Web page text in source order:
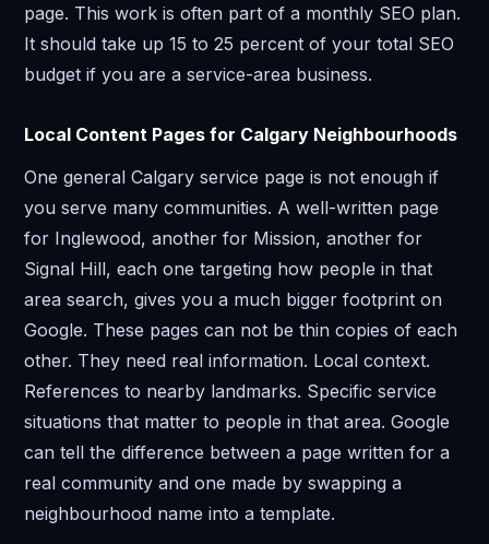
page. This work is often part of a monthly SEO plan.
It should take up 15 to 25 percent of your total SEO
budget if you are a service-area business.
Local Content Pages for Calgary Neighbourhoods
One general Calgary service page is not enough if
you serve many communities. A well-written page
for Inglewood, another for Mission, another for
Signal Hill, each one targeting how people in that
area search, gives you a much bigger footprint on
Google. These pages can not be thin copies of each
other. They need real information. Local context.
References to nearby landmarks. Specific service
situations that matter to people in that area. Google
can tell the difference between a page written for a
real community and one made by swapping a
neighbourhood name into a template.